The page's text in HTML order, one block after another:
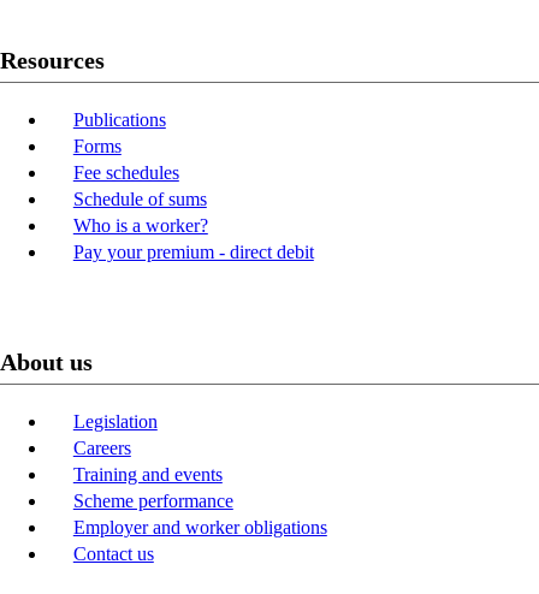
Resources
Publications
Forms
Fee schedules
Schedule of sums
Who is a worker?
Pay your premium - direct debit
About us
Legislation
Careers
Training and events
Scheme performance
Employer and worker obligations
Contact us